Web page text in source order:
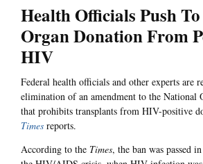
Health Officials Push
Organ Donation From
HIV
Federal health officials and other experts are
elimination of an amendment to the National
that prohibits transplants from HIV-positive
Times reports.
According to the Times, the ban was passed